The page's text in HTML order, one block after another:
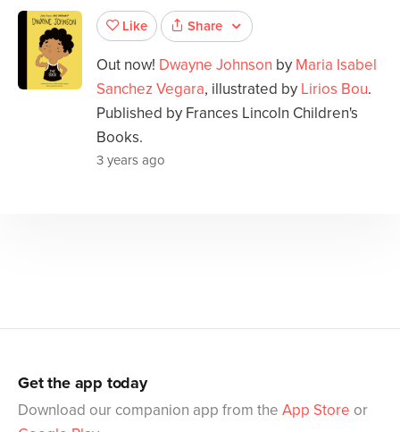
Like Share
Out now! Dwayne Johnson by Maria Isabel
Sanchez Vegara, illustrated by Lirios Bou.
Published by Frances Lincoln Children's
Books.
3 years ago
Get the app today
Download our companion app from the App Store or